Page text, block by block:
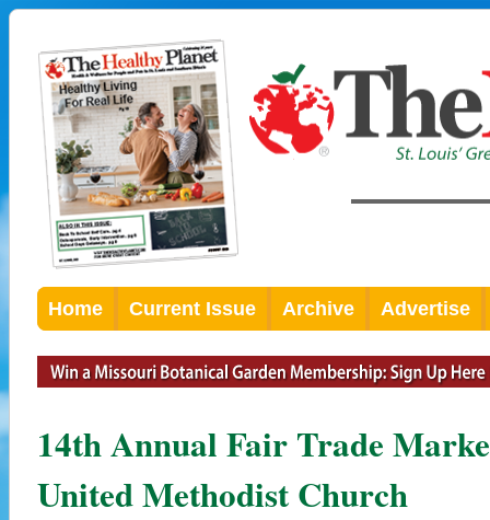
Home Current Issue Archive Advertise
14th Annual Fair Trade
United Methodist Church